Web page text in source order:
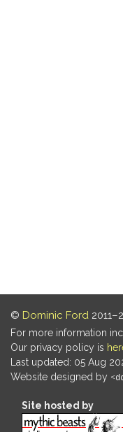
© Dominic Ford
For more information
Our privacy policy is
Last updated: 05 Aug
Website designed by
Site hosted by